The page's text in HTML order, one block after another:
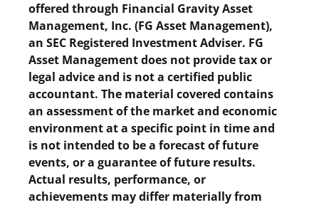
offered through Financial Gravity Asset
Management, Inc. (FG Asset Management),
an SEC Registered Investment Adviser. FG
Asset Management does not provide tax or
legal advice and is not a certified public
accountant. The material covered contains
an assessment of the market and economic
environment at a specific point in time and
is not intended to be a forecast of future
events, or a guarantee of future results.
Actual results, performance, or
achievements may differ materially from